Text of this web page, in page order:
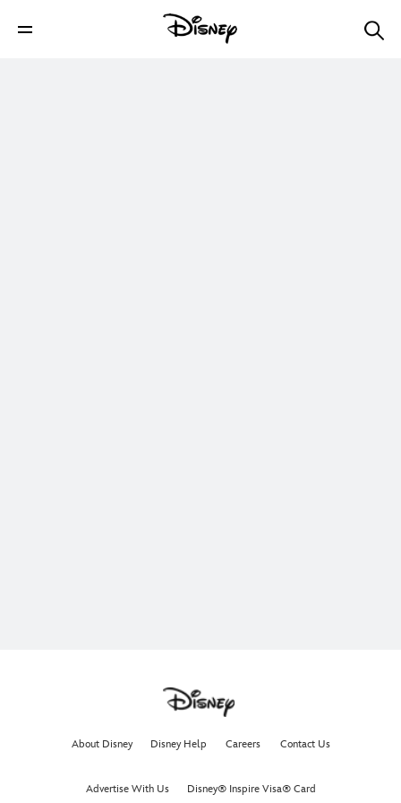
About Disney Disney Help Careers Contact Us
Advertise With Us Disney® Inspire Visa® Card